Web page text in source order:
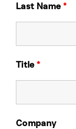
Last Name*
Title*
Company